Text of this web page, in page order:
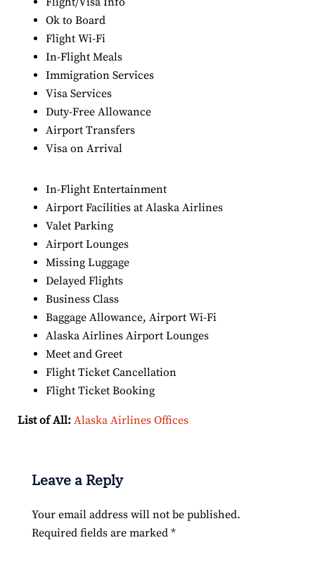
Ok to Board
Flight Wi-Fi
In-Flight Meals
Immigration Services
Visa Services
Duty-Free Allowance
Airport Transfers
Visa on Arrival
In-Flight Entertainment
Airport Facilities at Alaska Airlines
Valet Parking
Airport Lounges
Missing Luggage
Delayed Flights
Business Class
Baggage Allowance, Airport Wi-Fi
Alaska Airlines Airport Lounges
Meet and Greet
Flight Ticket Cancellation
Flight Ticket Booking
List of All: Alaska Airlines Offices
Leave a Reply
Your email address will not be published.
Required fields are marked *